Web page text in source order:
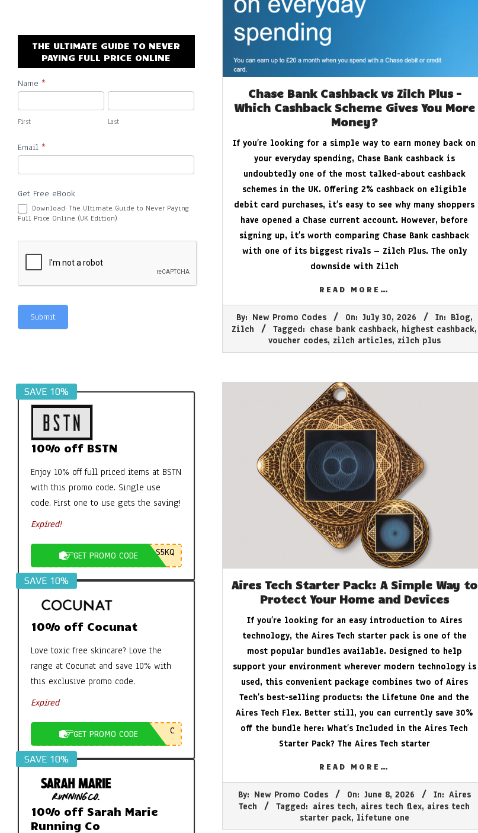
Aires Tech Starter Pack: A Simple Way to Protect Your Home and Devices
By: New Promo Codes On:
Chase Bank Cashback vs Zilch Plus –
Which Cashback Scheme Gives You More
Money?
If you’re looking for a simple way to earn money back on
your everyday spending, Chase Bank cashback is
undoubtedly one of the most talked-about cashback
schemes in the UK. Offering 2% cashback on eligible
debit card purchases, it’s easy to see why many shoppers
have opened a Chase current account. However, before
signing up, it’s worth comparing Chase Bank cashback
with one of its biggest rivals – Zilch Plus. The only
downside with Zilch
READ MORE…
07-
By: New Promo Codes On: July 30, 2026 In: Blog,
Zilch
Tagged: chase bank cashback, highest cashback,
voucher codes, zilch articles, zilch plus
Aires Tech Starter Pack: A Simple Way to
Protect Your Home and Devices
If you’re looking for an easy introduction to Aires
technology, the Aires Tech starter pack is one of the
most popular bundles available. Designed to help
support your environment wherever modern technology is
used, this convenient package combines two of Aires
Tech’s best-selling products: the Lifetune One and the
Aires Tech Flex. Better still, you can currently save 30%
off the bundle here: What’s Included in the Aires Tech
Starter Pack? The Aires Tech starter
READ MORE…
By: New Promo Codes On: June 8, 2026 In: Aires
Tech
Tagged: aires tech, aires tech flex, aires tech
starter pack, lifetune one
THE ULTIMATE GUIDE TO NEVER
PAYING FULL PRICE ONLINE
Subscribe
Name *
First Last
Email *
Get Free eBook
Download: The Ultimate Guide to Never Paying
Full Price Online (UK Edition)
Submit
SAVE 10%
10% off BSTN
Enjoy 10% off full priced items at BSTN
with this promo code. Single use
code. First one to use gets the saving!
Expired!
GET PROMO CODE S5KQ
SAVE 10%
10% off Cocunat
Love toxic free skincare? Love the
range at Cocunat and save 10% with
this exclusive promo code.
Expired
GET PROMO CODE C
SAVE 10%
10% off Sarah Marie
Running Co